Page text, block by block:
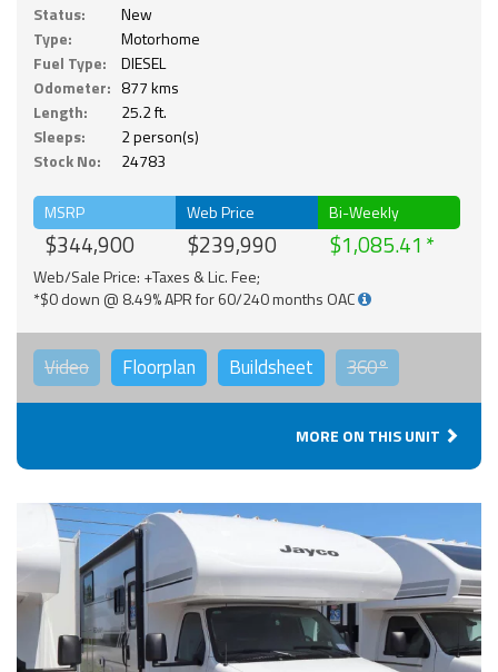
Status:
New
Type:
Motorhome
Fuel Type:
DIESEL
Odometer: 877 kms
Length:
25.2 ft.
Sleeps:
2 person(s)
Stock No:
24783
MSRP
$344,900
Web Price
$239,990
Bi-Weekly
$1,085.41
Web/Sale Price: +Taxes & Lic. Fee;
*$0 down @ 8.49% APR for 60/240 months OAC
Video Floorplan Buildsheet 360°
MORE ON THIS UNIT